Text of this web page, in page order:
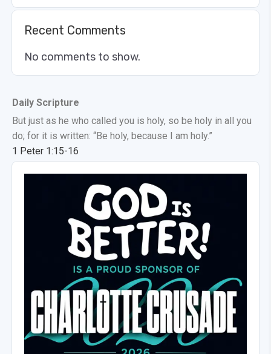
Recent Comments
No comments to show.
Daily Scripture
But just as he who called you is holy, so be holy in all you
do; for it is written: “Be holy, because I am holy.”
1 Peter 1:15-16